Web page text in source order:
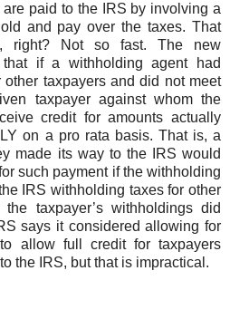
paid to the IRS by involving a
and pay over the taxes. That
right? Not so fast. The new
if a withholding agent had
taxpayers and did not meet
taxpayer against whom the
credit for amounts actually
on a pro rata basis. That is, a
made its way to the IRS would
such payment if the withholding
IRS withholding taxes for other
taxpayer’s withholdings did
says it considered allowing for
allow full credit for taxpayers
the IRS, but that is impractical.